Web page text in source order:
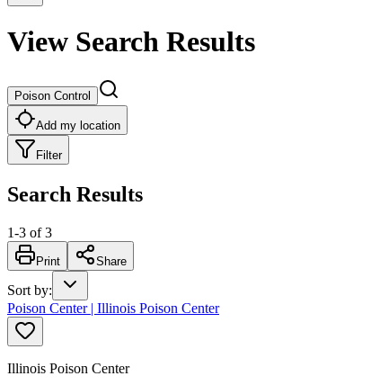
View Search Results
Poison Control
Add my location
Filter
Search Results
1-3 of 3
Print Share
Sort by:
Poison Center | Illinois Poison Center
Illinois Poison Center